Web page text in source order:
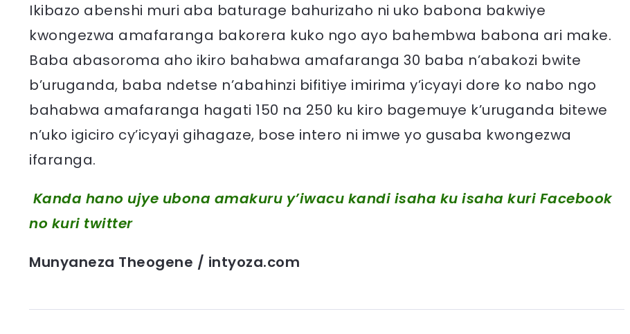
Ikibazo abenshi muri aba baturage bahurizaho ni uko babona bakwiye
kwongezwa amafaranga bakorera kuko ngo ayo bahembwa babona ari make.
Baba abasoroma aho ikiro bahabwa amafaranga 30 baba n’abakozi bwite
b’uruganda, baba ndetse n’abahinzi bifitiye imirima y’icyayi dore ko nabo ngo
bahabwa amafaranga hagati 150 na 250 ku kiro bagemuye k’uruganda bitewe
n’uko igiciro cy’icyayi gihagaze, bose intero ni imwe yo gusaba kwongezwa
ifaranga.
Kanda hano ujye ubona amakuru y’iwacu kandi isaha ku isaha kuri Facebook
no kuri twitter
Munyaneza Theogene / intyoza.com